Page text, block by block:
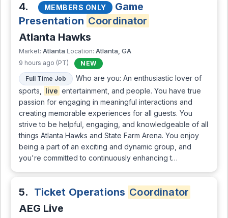
4. MEMBERS ONLY
Game
Presentation Coordinator
Atlanta Hawks
Market: Atlanta Location: Atlanta, GA
9 hours ago (PT)
NEW
Full Time Job
Who are you: An enthusiastic lover of
sports,
live entertainment, and people. You have true
passion for engaging in meaningful interactions and
creating memorable experiences for all guests. You
strive to be helpful, engaging, and knowledgeable of all
things Atlanta Hawks and State Farm Arena. You enjoy
being a part of an exciting and dynamic group, and
you're committed to continuously enhancing t…
5. Ticket Operations Coordinator
AEG Live